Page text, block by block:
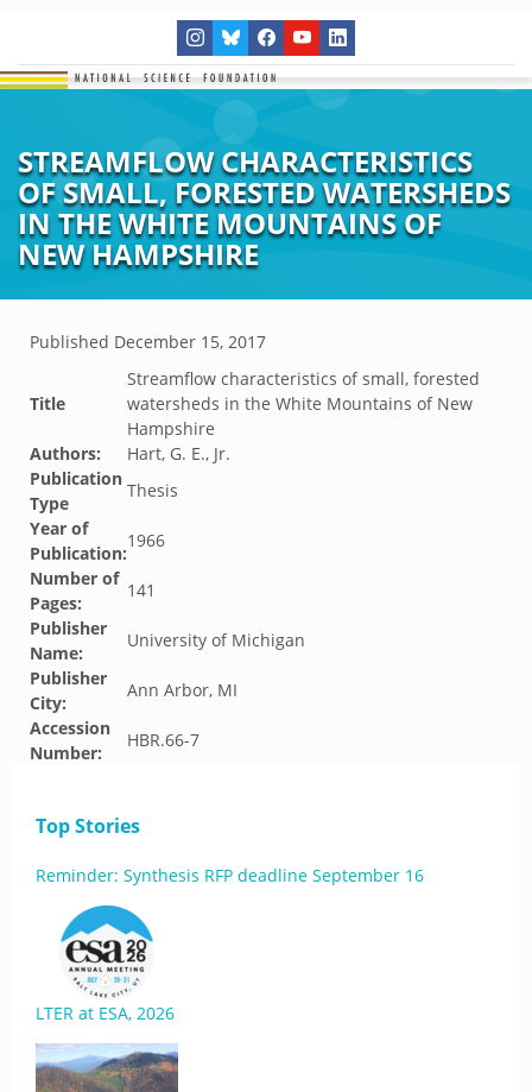
STREAMFLOW CHARACTERISTICS
OF SMALL, FORESTED WATERSHEDS
IN THE WHITE MOUNTAINS OF
NEW HAMPSHIRE
Published December 15, 2017
Title
Streamflow characteristics of small, forested
watersheds in the White Mountains of New
Hampshire
Authors:
Hart, G. E., Jr.
Publication
Type
Thesis
Year of
Publication:
1966
Number of
Pages:
141
Publisher
Name:
University of Michigan
Publisher
City:
Ann Arbor, MI
Accession
Number:
HBR.66-7
Top Stories
Reminder: Synthesis RFP deadline September 16
LTER at ESA, 2026